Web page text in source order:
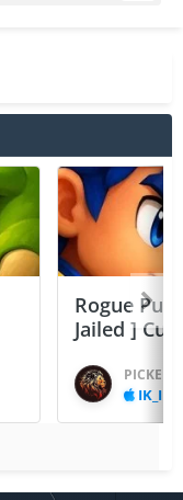
Rogue
Jailed ]
PICKED
IK_IK